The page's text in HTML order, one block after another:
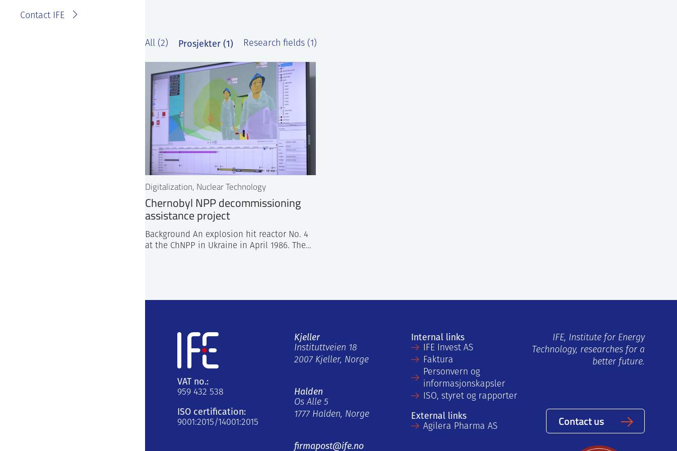
Contact IFE
All (2) Prosjekter (1) Research fields (1)
Digitalization, Nuclear Technology
Chernobyl NPP decommissioning
assistance project
Background An explosion hit reactor No. 4
at the ChNPP in Ukraine in April 1986. The…
VAT no.:
959 432 538
ISO certification:
9001:2015/14001:2015
Kjeller
Instituttveien 18
2007 Kjeller, Norge
Halden
Os Alle 5
1777 Halden, Norge
firmapost@ife.no
Internal links
IFE Invest AS
Faktura
Personvern og
informasjonskapsler
ISO, styret og rapporter
External links
Agilera Pharma AS
IFE, Institute for Energy
Technology, researches for a
better future.
Contact us